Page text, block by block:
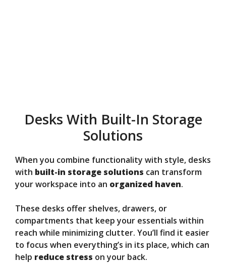
Desks With Built-In Storage
Solutions
When you combine functionality with style, desks
with built-in storage solutions can transform
your workspace into an organized haven.
These desks offer shelves, drawers, or
compartments that keep your essentials within
reach while minimizing clutter. You’ll find it easier
to focus when everything’s in its place, which can
help reduce stress on your back.